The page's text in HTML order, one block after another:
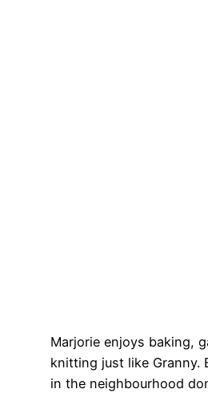
Marjorie enjoys baking,
knitting just like Granny.
in the neighbourhood